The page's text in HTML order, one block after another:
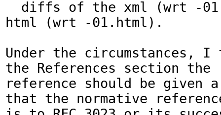
html (wrt -01.html).
Under the circumstances,
the References section the
reference should be given
that the normative